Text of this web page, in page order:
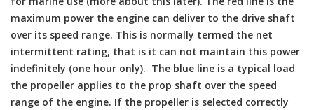
maximum power the engine can deliver to the drive shaft
over its speed range. This is normally termed the net
intermittent rating, that is it can not maintain this power
indefinitely (one hour only). The blue line is a typical load
the propeller applies to the prop shaft over the speed
range of the engine. If the propeller is selected correctly